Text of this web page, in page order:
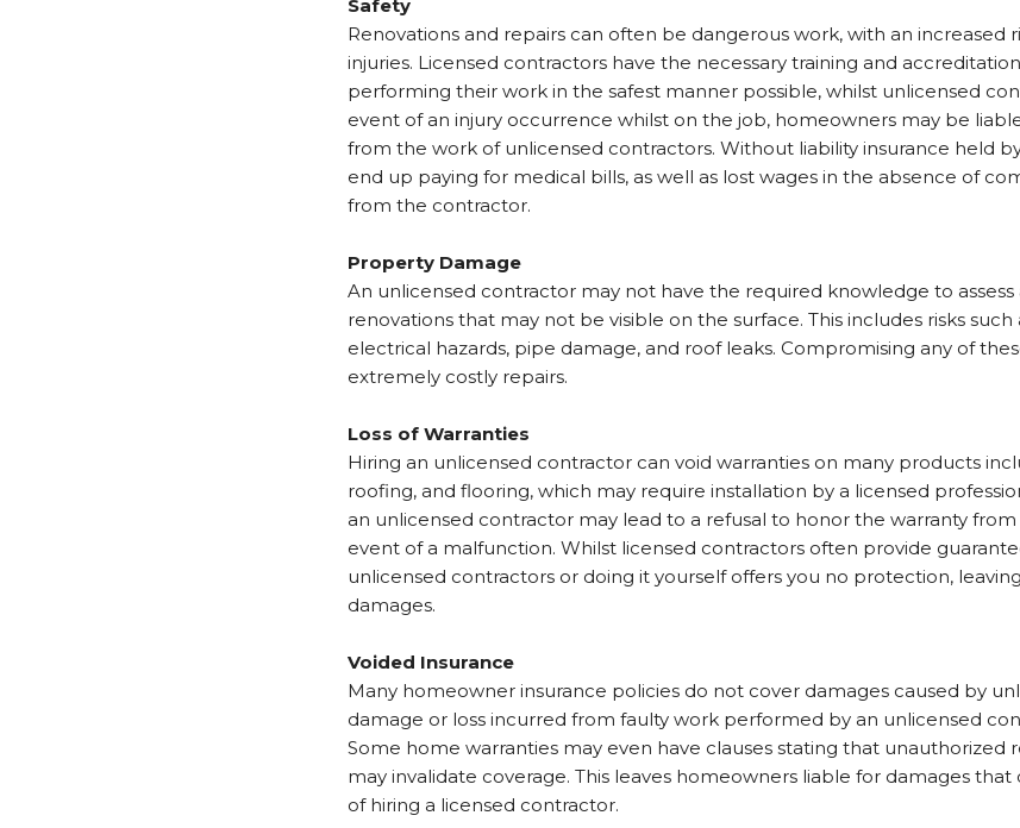
Safety
Renovations and repairs can often be dangerous work, with an increased
injuries. Licensed contractors have the necessary training and
performing their work in the safest manner possible, whilst unlicensed
event of an injury occurrence whilst on the job, homeowners may be
from the work of unlicensed contractors. Without liability insurance held
end up paying for medical bills, as well as lost wages in the absence of
from the contractor.
Property Damage
An unlicensed contractor may not have the required knowledge to
renovations that may not be visible on the surface. This includes risks
electrical hazards, pipe damage, and roof leaks. Compromising any of
extremely costly repairs.
Loss of Warranties
Hiring an unlicensed contractor can void warranties on many products
roofing, and flooring, which may require installation by a licensed
an unlicensed contractor may lead to a refusal to honor the warranty
event of a malfunction. Whilst licensed contractors often provide
unlicensed contractors or doing it yourself offers you no protection,
damages.
Voided Insurance
Many homeowner insurance policies do not cover damages caused by
damage or loss incurred from faulty work performed by an unlicensed
Some home warranties may even have clauses stating that unauthorized
may invalidate coverage. This leaves homeowners liable for damages
of hiring a licensed contractor.